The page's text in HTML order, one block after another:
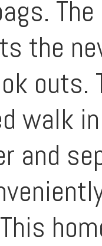
the
walk
and